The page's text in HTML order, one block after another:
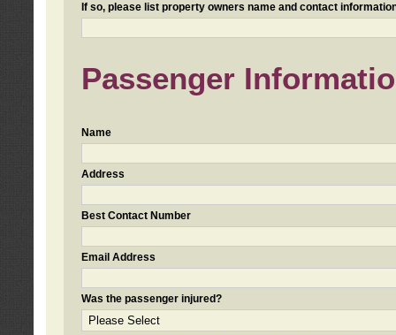
If so, please list property owners name and contact
Passenger
Name
Address
Best Contact Number
Email Address
Was the passenger injured?